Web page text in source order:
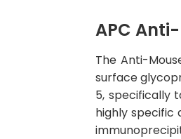
APC
The Anti-
surface
5, specifically
highly specific